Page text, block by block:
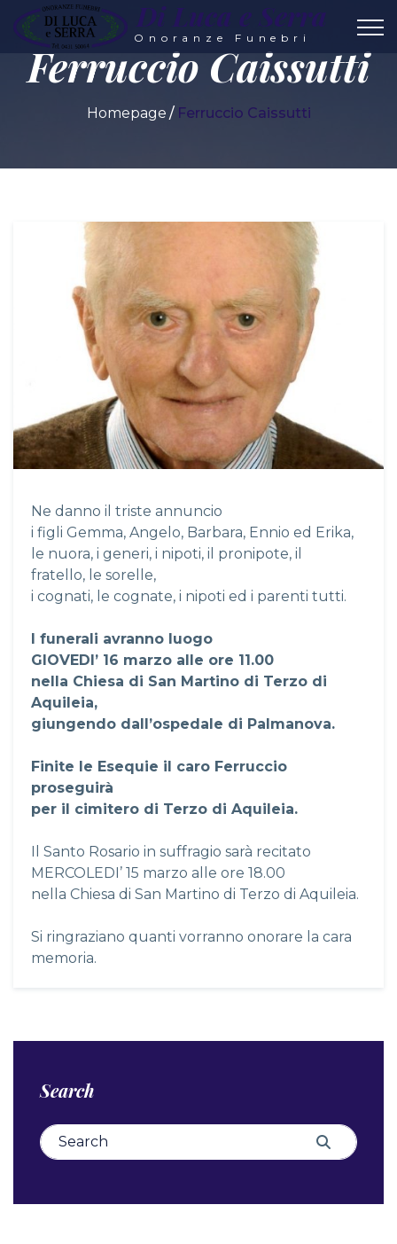
Di Luca e Serra
Onoranze Funebri
Ferruccio Caissutti
Homepage Ferruccio Caissutti
Ne danno il triste annuncio
i figli Gemma, Angelo, Barbara, Ennio ed Erika,
le nuora, i generi, i nipoti, il pronipote, il
fratello, le sorelle,
i cognati, le cognate, i nipoti ed i parenti tutti.
I funerali avranno luogo
GIOVEDI’ 16 marzo alle ore 11.00
nella Chiesa di San Martino di Terzo di
Aquileia,
giungendo dall’ospedale di Palmanova.
Finite le Esequie il caro Ferruccio
proseguirà
per il cimitero di Terzo di Aquileia.
Il Santo Rosario in suffragio sarà recitato
MERCOLEDI’ 15 marzo alle ore 18.00
nella Chiesa di San Martino di Terzo di Aquileia.
Si ringraziano quanti vorranno onorare la cara
memoria.
Search
Search for: Search